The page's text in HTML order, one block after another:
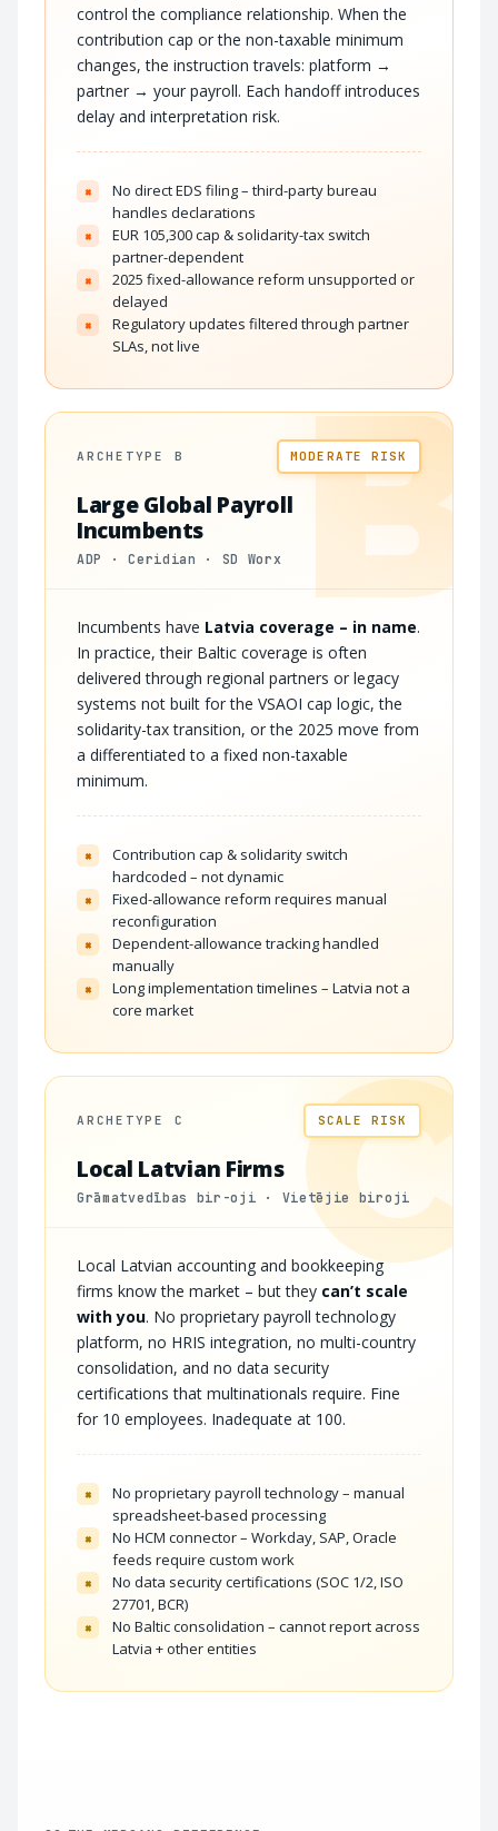
control the compliance relationship. When the
contribution cap or the non-taxable minimum
changes, the instruction travels: platform →
partner → your payroll. Each handoff introduces
delay and interpretation risk.
×
No direct EDS filing – third-party bureau
handles declarations
×
EUR 105,300 cap & solidarity-tax switch
partner-dependent
×
2025 fixed-allowance reform unsupported or
delayed
×
Regulatory updates filtered through partner
SLAs, not live
B
ARCHETYPE B MODERATE RISK
Large Global Payroll
Incumbents
ADP · Ceridian · SD Worx
Incumbents have Latvia coverage – in name.
In practice, their Baltic coverage is often
delivered through regional partners or legacy
systems not built for the VSAOI cap logic, the
solidarity-tax transition, or the 2025 move from
a differentiated to a fixed non-taxable
minimum.
×
Contribution cap & solidarity switch
hardcoded – not dynamic
×
Fixed-allowance reform requires manual
reconfiguration
×
Dependent-allowance tracking handled
manually
×
Long implementation timelines – Latvia not a
core market
C
ARCHETYPE C SCALE RISK
Local Latvian Firms
Grāmatvedības bir-oji · Vietējie biroji
Local Latvian accounting and bookkeeping
firms know the market – but they can’t scale
with you. No proprietary payroll technology
platform, no HRIS integration, no multi-country
consolidation, and no data security
certifications that multinationals require. Fine
for 10 employees. Inadequate at 100.
×
No proprietary payroll technology – manual
spreadsheet-based processing
×
No HCM connector – Workday, SAP, Oracle
feeds require custom work
×
No data security certifications (SOC 1/2, ISO
27701, BCR)
×
No Baltic consolidation – cannot report across
Latvia + other entities